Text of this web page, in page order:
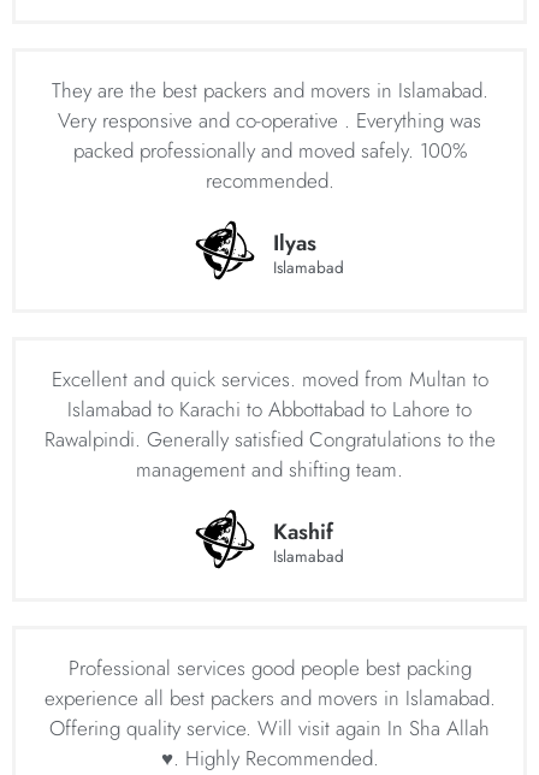
professionals who use modern techniques and equipment
to ensure that household goods are handled with care
during the entire process. Our experts home moving
services in Islamabad include packing and unpacking,
loading and unloading, transportation, and even storage
Islamabad Movers’ dedication to customer satisfaction and
company strives to provide a stress-free and seamless
transition for clients, ensuring that their move is as
smooth and hassle-free as possible. By choosing
Islamabad Movers, you can rest assured that your
household goods are in safe hands and will be delivered
to your new location in a timely and efficient manner.
Professional Movers and Packers in Islamabad
If you’re in search of reliable movers and packers in
Islamabad, look no further than Islamabad movers and
packers. We have established ourselves as one of the
leading moving and packing companies in Pakistan,
They are the best packers and movers in Islamabad.
Very responsive and co-operative . Everything was
packed professionally and moved safely. 100%
recommended.
Ilyas
Islamabad
Excellent and quick services. moved from Multan to
Islamabad to Karachi to Abbottabad to Lahore to
Rawalpindi. Generally satisfied Congratulations to the
management and shifting team.
Kashif
Islamabad
Professional services good people best packing
experience all best packers and movers in Islamabad.
Offering quality service. Will visit again In Sha Allah
♥️. Highly Recommended.